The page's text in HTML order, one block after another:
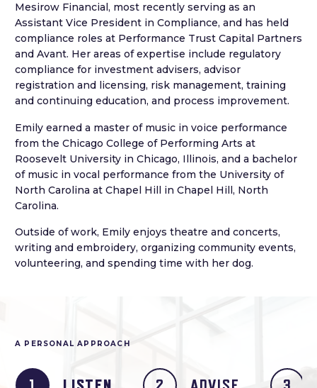
Mesirow Financial, most recently serving as an
Assistant Vice President in Compliance, and has held
compliance roles at Performance Trust Capital Partners
and Avant. Her areas of expertise include regulatory
compliance for investment advisers, advisor
registration and licensing, risk management, training
and continuing education, and process improvement.
Emily earned a master of music in voice performance
from the Chicago College of Performing Arts at
Roosevelt University in Chicago, Illinois, and a bachelor
of music in vocal performance from the University of
North Carolina at Chapel Hill in Chapel Hill, North
Carolina.
Outside of work, Emily enjoys theatre and concerts,
writing and embroidery, organizing community events,
volunteering, and spending time with her dog.
A PERSONAL APPROACH